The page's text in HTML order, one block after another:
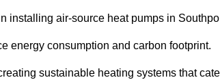
installing air-source heat pumps in
energy consumption and carbon footprint.
sustainable heating systems that